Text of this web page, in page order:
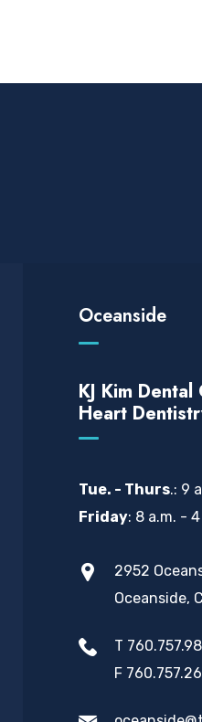
Oceanside
KJ Kim
Heart
Tue. - Thurs.: 9
Friday: 8 a.m. -
2952
Oceanside,
T
F